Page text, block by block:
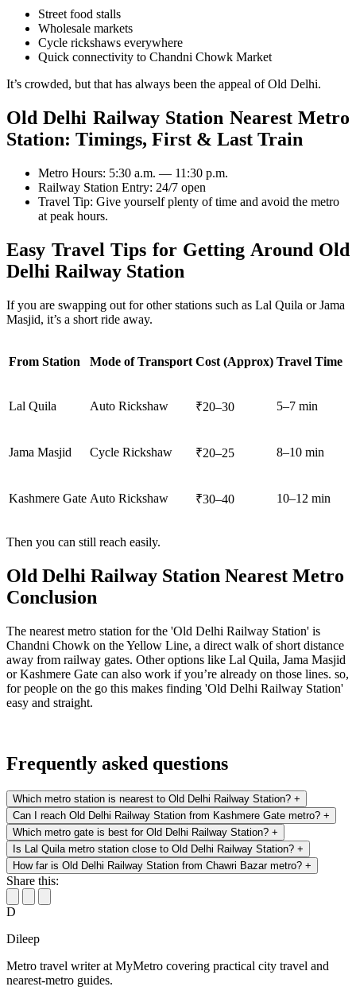
Street food stalls
Wholesale markets
Cycle rickshaws everywhere
Quick connectivity to Chandni Chowk Market
It’s crowded, but that has always been the appeal of Old Delhi.
Old Delhi Railway Station Nearest Metro
Station: Timings, First & Last Train
Metro Hours: 5:30 a.m. — 11:30 p.m.
Railway Station Entry: 24/7 open
Travel Tip: Give yourself plenty of time and avoid the metro
at peak hours.
Easy Travel Tips for Getting Around Old
Delhi Railway Station
If you are swapping out for other stations such as Lal Quila or Jama
Masjid, it’s a short ride away.
From Station Mode of Transport Cost (Approx) Travel Time
Lal Quila Auto Rickshaw ₹20–30 5–7 min
Jama Masjid Cycle Rickshaw ₹20–25 8–10 min
Kashmere Gate Auto Rickshaw ₹30–40 10–12 min
Then you can still reach easily.
Old Delhi Railway Station Nearest Metro
Conclusion
The nearest metro station for the 'Old Delhi Railway Station' is
Chandni Chowk on the Yellow Line, a direct walk of short distance
away from railway gates. Other options like Lal Quila, Jama Masjid
or Kashmere Gate can also work if you’re already on those lines. so,
for people on the go this makes finding 'Old Delhi Railway Station'
easy and straight.
Frequently asked questions
Which metro station is nearest to Old Delhi Railway Station? +
Can I reach Old Delhi Railway Station from Kashmere Gate metro? +
Which metro gate is best for Old Delhi Railway Station? +
Is Lal Quila metro station close to Old Delhi Railway Station? +
How far is Old Delhi Railway Station from Chawri Bazar metro? +
Share this:
D
Dileep
Metro travel writer at MyMetro covering practical city travel and
nearest-metro guides.